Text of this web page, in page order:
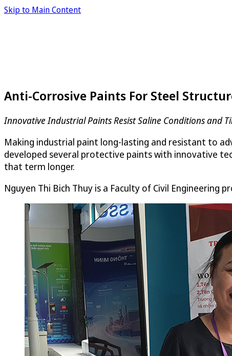
Skip to Main Content
Anti-Corrosive Paints For Steel
Innovative Industrial Paints Resist Saline Conditions and
Making industrial paint long-lasting and resistant to
developed several protective paints with innovative
that term longer.
Nguyen Thi Bich Thuy is a Faculty of Civil